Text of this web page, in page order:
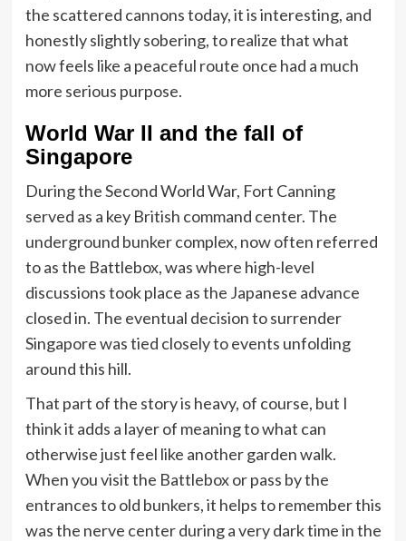
the scattered cannons today, it is interesting, and
honestly slightly sobering, to realize that what
now feels like a peaceful route once had a much
more serious purpose.
World War II and the fall of
Singapore
During the Second World War, Fort Canning
served as a key British command center. The
underground bunker complex, now often referred
to as the Battlebox, was where high-level
discussions took place as the Japanese advance
closed in. The eventual decision to surrender
Singapore was tied closely to events unfolding
around this hill.
That part of the story is heavy, of course, but I
think it adds a layer of meaning to what can
otherwise just feel like another garden walk.
When you visit the Battlebox or pass by the
entrances to old bunkers, it helps to remember this
was the nerve center during a very dark time in the